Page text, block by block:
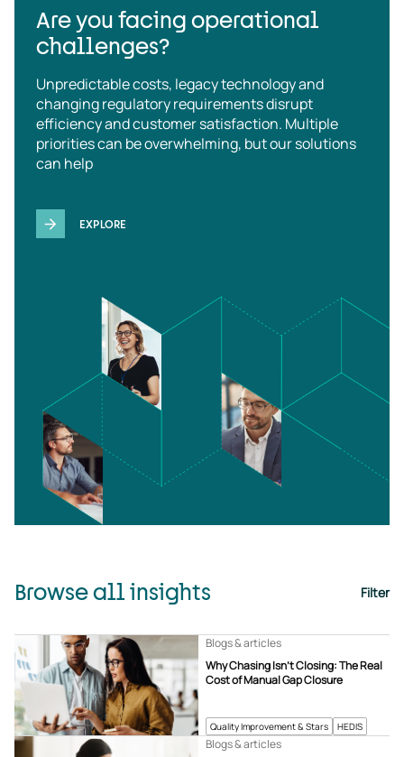
Are you facing operational
challenges?
Unpredictable costs, legacy technology and
changing regulatory requirements disrupt
efficiency and customer satisfaction. Multiple
priorities can be overwhelming, but our solutions
can help
EXPLORE
Browse all insights Filter
Quality Improvement & Stars HEDIS
Why Chasing Isn’t Closing: The Real
Cost of Manual Gap Closure
Blogs & articles
Blogs & articles